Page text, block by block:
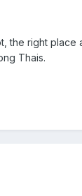
the right place
Thais.